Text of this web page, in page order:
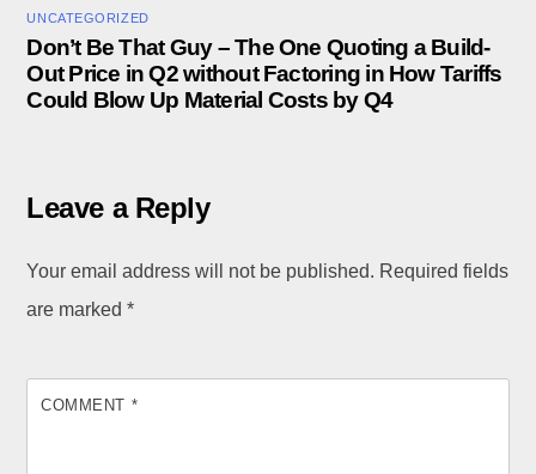
UNCATEGORIZED
Don’t Be That Guy – The One Quoting a Build-
Out Price in Q2 without Factoring in How Tariffs
Could Blow Up Material Costs by Q4
Leave a Reply
Your email address will not be published. Required fields
are marked*
COMMENT *